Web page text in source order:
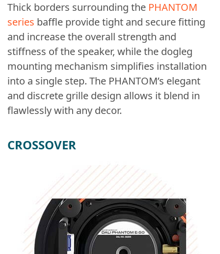
Thick borders surrounding the PHANTOM
series baffle provide tight and secure fitting
and increase the overall strength and
stiffness of the speaker, while the dogleg
mounting mechanism simplifies installation
into a single step. The PHANTOM’s elegant
and discrete grille design allows it blend in
flawlessly with any decor.
CROSSOVER